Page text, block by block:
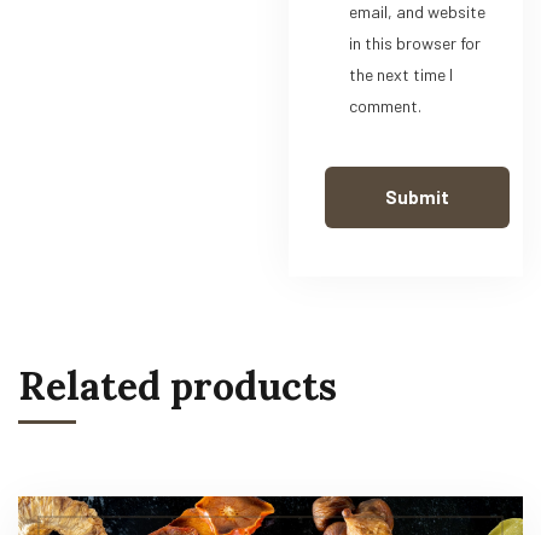
email, and website
in this browser for
the next time I
comment.
Related products